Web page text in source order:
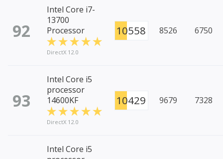
92
Intel Core i7-
13700
Processor
DirectX 12.0
10558 8526 6750
93
Intel Core i5
processor
14600KF
DirectX 12.0
10429 9679 7328
Intel Core i5